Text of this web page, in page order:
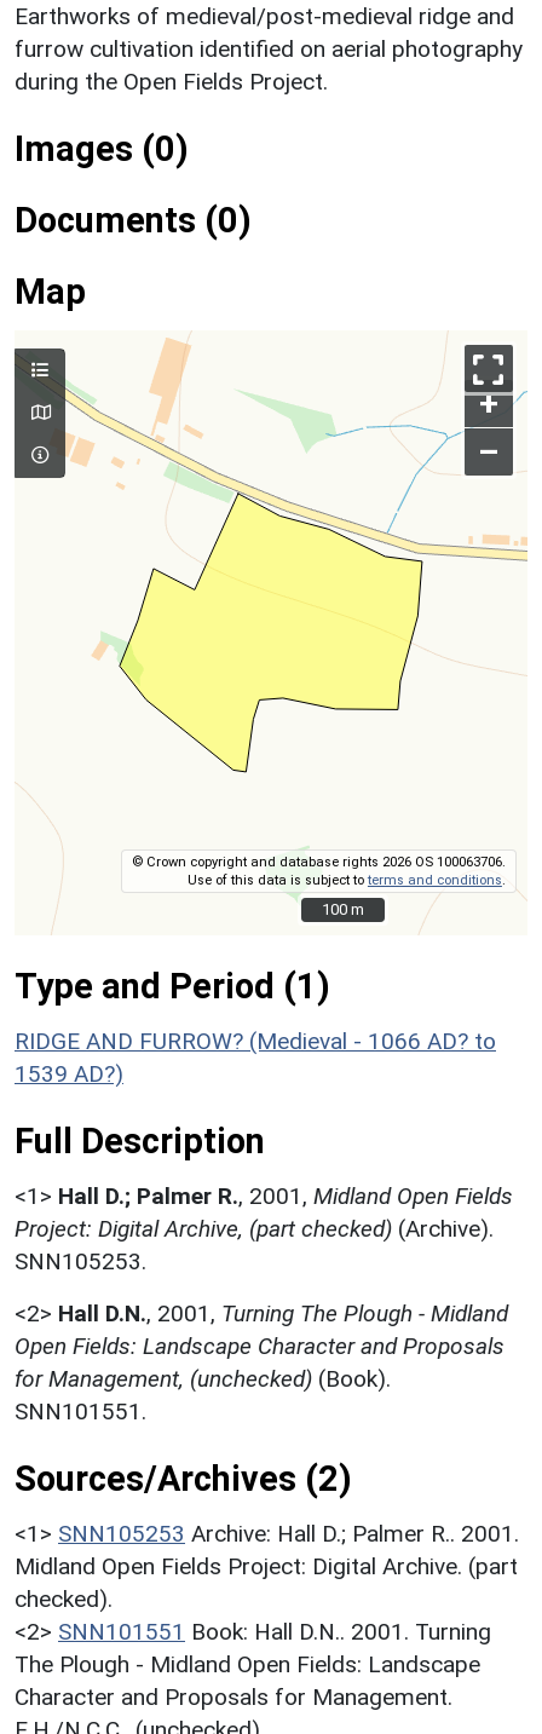
Earthworks of medieval/post-medieval ridge and
furrow cultivation identified on aerial photography
during the Open Fields Project.
Images (0)
Documents (0)
Map
+
–
© Crown copyright and database rights 2026 OS 100063706.
Use of this data is subject toterms and conditions
100 m
100 m
Type and Period (1)
RIDGE AND FURROW? (Medieval - 1066 AD? to
1539 AD?)
Full Description
<1> Hall D.; Palmer R., 2001, Midland Open Fields
Project: Digital Archive, (part checked) (Archive).
SNN105253.
<2> Hall D.N., 2001, Turning The Plough - Midland
Open Fields: Landscape Character and Proposals
for Management, (unchecked) (Book).
SNN101551.
Sources/Archives (2)
<1> SNN105253 Archive: Hall D.; Palmer R.. 2001.
Midland Open Fields Project: Digital Archive. (part
checked).
<2> SNN101551 Book: Hall D.N.. 2001. Turning
The Plough - Midland Open Fields: Landscape
Character and Proposals for Management.